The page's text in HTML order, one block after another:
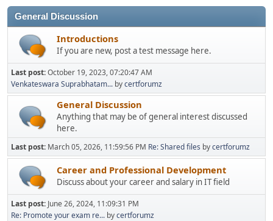
General Discussion
Introductions
If you are new, post a test message here.
Last post:October 19, 2023, 07:20:47 AM
Venkateswara Suprabhatam... bycertforumz
General Discussion
Anything that may be of general interest discussed
here.
Last post: March 05, 2026, 11:59:56 PM Re: Shared files bycertforumz
Career and Professional Development
Discuss about your career and salary in IT field
Last post: June 26, 2024, 11:09:31 PM
Re: Promote your exam re... bycertforumz